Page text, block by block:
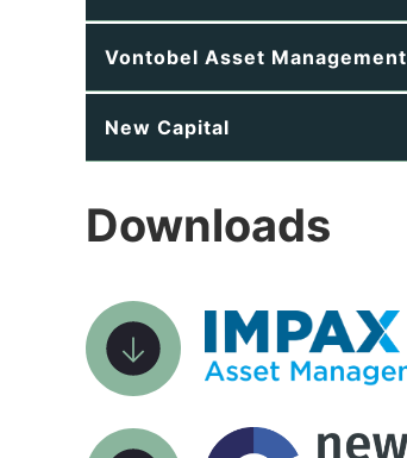
Vontobel Asset Management
New Capital
Downloads